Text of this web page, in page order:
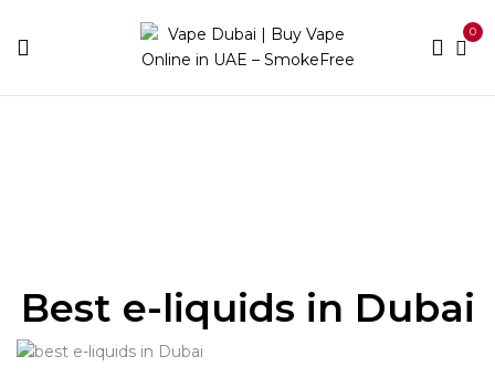
0
Best e-liquids in Dubai